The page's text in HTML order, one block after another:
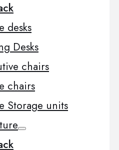
desks
Desks
chairs
chairs
Storage units